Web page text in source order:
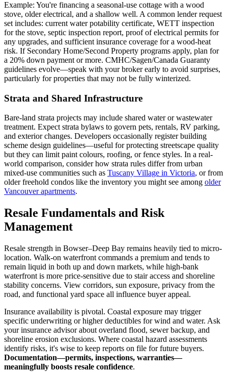
Example: You're financing a seasonal-use cottage with a wood
stove, older electrical, and a shallow well. A common lender request
set includes: current water potability certificate, WETT inspection
for the stove, septic inspection report, proof of electrical permits for
any upgrades, and sufficient insurance coverage for a wood-heat
risk. If Secondary Home/Second Property programs apply, plan for
a 20% down payment or more. CMHC/Sagen/Canada Guaranty
guidelines evolve—speak with your broker early to avoid surprises,
particularly for properties that may not be fully winterized.
Strata and Shared Infrastructure
Bare-land strata projects may include shared water or wastewater
treatment. Expect strata bylaws to govern pets, rentals, RV parking,
and exterior changes. Developers occasionally register building
scheme design guidelines—useful for protecting streetscape quality
but they can limit paint colours, roofing, or fence styles. In a real-
world comparison, consider how strata rules differ from urban
mixed-use communities such as Tuscany Village in Victoria, or from
older freehold condos like the inventory you might see among older
Vancouver apartments.
Resale Fundamentals and Risk
Management
Resale strength in Bowser–Deep Bay remains heavily tied to micro-
location. Walk-on waterfront commands a premium and tends to
remain liquid in both up and down markets, while high-bank
waterfront is more price-sensitive due to stair access and shoreline
stability concerns. View corridors, sun exposure, privacy from the
road, and functional yard space all influence buyer appeal.
Insurance availability is pivotal. Coastal exposure may trigger
specific underwriting or higher deductibles for wind and water. Ask
your insurance advisor about overland flood, sewer backup, and
shoreline erosion exclusions. Where coastal hazard assessments
identify risks, it's wise to keep reports on file for future buyers.
Documentation—permits, inspections, warranties—
meaningfully boosts resale confidence.